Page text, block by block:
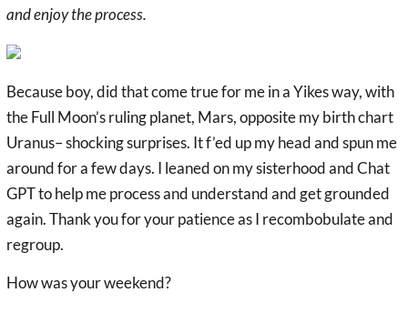
and enjoy the process.
Because boy, did that come true for me in a Yikes way, with
the Full Moon’s ruling planet, Mars, opposite my birth chart
Uranus– shocking surprises. It f’ed up my head and spun me
around for a few days. I leaned on my sisterhood and Chat
GPT to help me process and understand and get grounded
again. Thank you for your patience as I recombobulate and
regroup.
How was your weekend?